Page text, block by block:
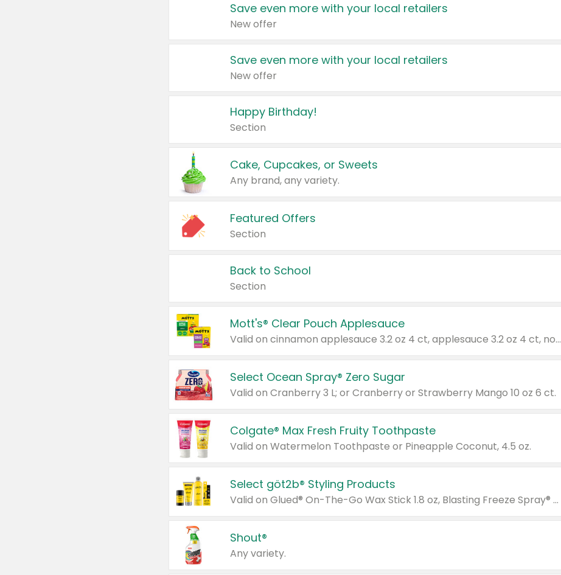
Save even more with your local retailers
New offer
Save even more with your local retailers
New offer
Happy Birthday!
Section
Cake, Cupcakes, or Sweets
Any brand, any variety.
Featured Offers
Section
Back to School
Section
Mott's® Clear Pouch Applesauce
Valid on cinnamon applesauce 3.2 oz 4 ct, applesauce 3.2 oz 4 ct, no sugar added applesauce 3.2 oz 4 ct, or fruit smoothie mixed berry 4.2 oz 4 ct.
Select Ocean Spray® Zero Sugar
Valid on Cranberry 3 L; or Cranberry or Strawberry Mango 10 oz 6 ct.
Colgate® Max Fresh Fruity Toothpaste
Valid on Watermelon Toothpaste or Pineapple Coconut, 4.5 oz.
Select göt2b® Styling Products
Valid on Glued® On-The-Go Wax Stick 1.8 oz, Blasting Freeze Spray® Extra Strong Rigid Hold for Spiked Styles 12 oz, Styling Spiking Glue Water-Resistant Bold Screaming Hold Spikes 6 oz, 2-in-1 Brow Gel & Edge Control Strong Hold Eyebrow & Hair Mascara 0.54 oz.
Shout®
Any variety.